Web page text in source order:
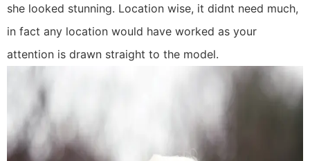
she looked stunning. Location wise, it didnt need much,
in fact any location would have worked as your
attention is drawn straight to the model.